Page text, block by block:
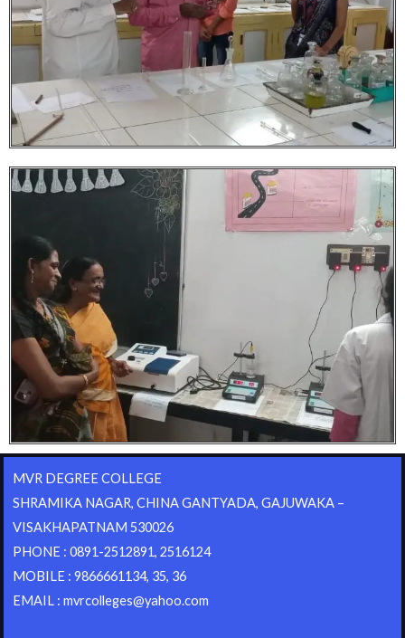
MVR DEGREE COLLEGE
SHRAMIKA NAGAR, CHINA GANTYADA, GAJUWAKA –
VISAKHAPATNAM 530026
PHONE : 0891-2512891, 2516124
MOBILE : 9866661134, 35, 36
EMAIL : mvrcolleges@yahoo.com